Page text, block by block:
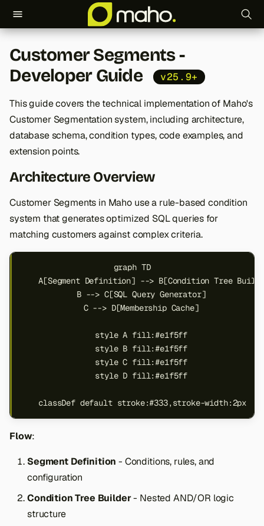
y
p
e
t
a
t
n
g
Customer Segments -
Developer Guide
v25.9+
This guide covers the technical implementation of Maho's
Customer Segmentation system, including architecture,
database schema, condition types, code examples, and
extension points.
Architecture Overview
Customer Segments in Maho use a rule-based condition
system that generates optimized SQL queries for
matching customers against complex criteria.
graph TD
A[Segment Definition] --> B[Condition Tree
    B --> C[SQL Query Generator]
    C --> D[Membership Cache]
    style A fill:#e1f5ff
    style B fill:#e1f5ff
    style C fill:#e1f5ff
    style D fill:#e1f5ff
    classDef default stroke:#333,stroke-width:2px
Flow:
Segment Definition - Conditions, rules, and
configuration
Condition Tree Builder- Nested AND/OR logic
structure